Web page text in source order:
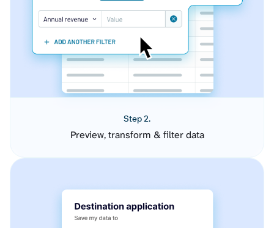
Step 2.
Preview, transform & filter data